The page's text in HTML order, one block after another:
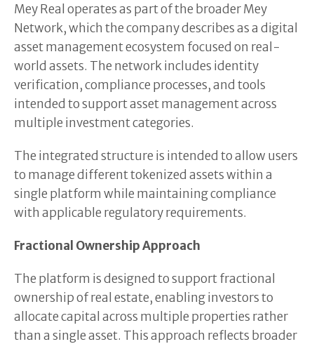
Mey Real operates as part of the broader Mey
Network, which the company describes as a digital
asset management ecosystem focused on real-
world assets. The network includes identity
verification, compliance processes, and tools
intended to support asset management across
multiple investment categories.
The integrated structure is intended to allow users
to manage different tokenized assets within a
single platform while maintaining compliance
with applicable regulatory requirements.
Fractional Ownership Approach
The platform is designed to support fractional
ownership of real estate, enabling investors to
allocate capital across multiple properties rather
than a single asset. This approach reflects broader